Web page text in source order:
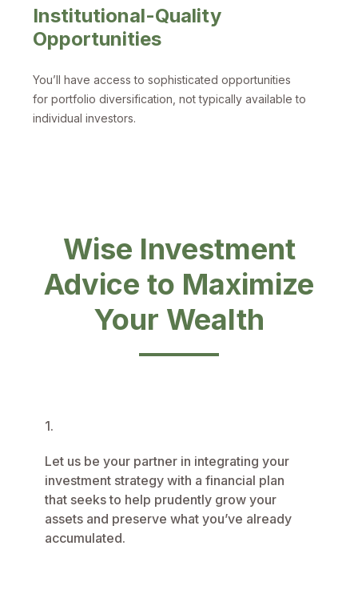
Institutional-Quality
Opportunities
You’ll have access to sophisticated opportunities
for portfolio diversification, not typically available to
individual investors.
Wise Investment
Advice to Maximize
Your Wealth
1.
Let us be your partner in integrating your
investment strategy with a financial plan
that seeks to help prudently grow your
assets and preserve what you’ve already
accumulated.